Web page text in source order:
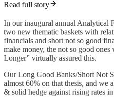
Read full story
In our inaugural annual Analytical
two new thematic baskets with
financials and short not so good
make money, the not so good
Longer” virtually assured this.
Our Long Good Banks/Short Not
almost 60% on that thesis, and we
& solid hedge against rising rates